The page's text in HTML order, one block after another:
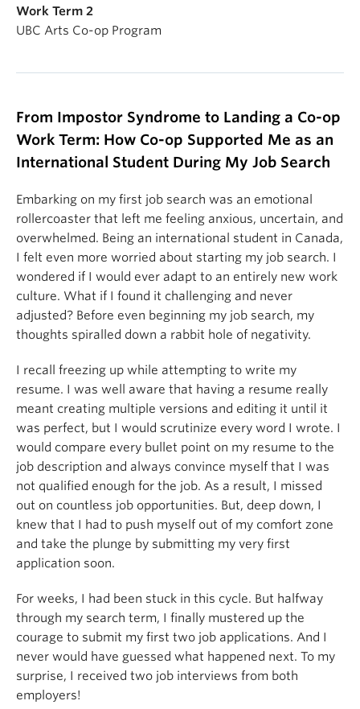
Work Term 2
UBC Arts Co-op Program
From Impostor Syndrome to Landing a Co-op
Work Term: How Co-op Supported Me as an
International Student During My Job Search
Embarking on my first job search was an emotional
rollercoaster that left me feeling anxious, uncertain, and
overwhelmed. Being an international student in Canada,
I felt even more worried about starting my job search. I
wondered if I would ever adapt to an entirely new work
culture. What if I found it challenging and never
adjusted? Before even beginning my job search, my
thoughts spiralled down a rabbit hole of negativity.
I recall freezing up while attempting to write my
resume. I was well aware that having a resume really
meant creating multiple versions and editing it until it
was perfect, but I would scrutinize every word I wrote. I
would compare every bullet point on my resume to the
job description and always convince myself that I was
not qualified enough for the job. As a result, I missed
out on countless job opportunities. But, deep down, I
knew that I had to push myself out of my comfort zone
and take the plunge by submitting my very first
application soon.
For weeks, I had been stuck in this cycle. But halfway
through my search term, I finally mustered up the
courage to submit my first two job applications. And I
never would have guessed what happened next. To my
surprise, I received two job interviews from both
employers!